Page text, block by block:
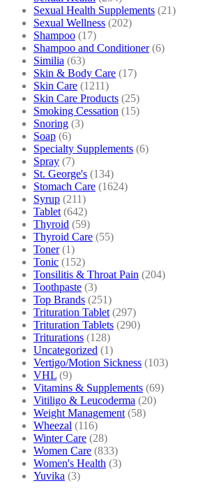
Sexual Health Supplements (21)
Sexual Wellness (202)
Shampoo (17)
Shampoo and Conditioner (6)
Similia (63)
Skin & Body Care (17)
Skin Care (1211)
Skin Care Products (25)
Smoking Cessation (15)
Snoring (3)
Soap (6)
Specialty Supplements (6)
Spray (7)
St. George's (134)
Stomach Care (1624)
Syrup (211)
Tablet (642)
Thyroid (59)
Thyroid Care (55)
Toner (1)
Tonic (152)
Tonsilitis & Throat Pain (204)
Toothpaste (3)
Top Brands (251)
Trituration Tablet (297)
Trituration Tablets (290)
Triturations (128)
Uncategorized (1)
Vertigo/Motion Sickness (103)
VHL (9)
Vitamins & Supplements (69)
Vitiligo & Leucoderma (20)
Weight Management (58)
Wheezal (116)
Winter Care (28)
Women Care (833)
Women's Health (3)
Yuvika (3)